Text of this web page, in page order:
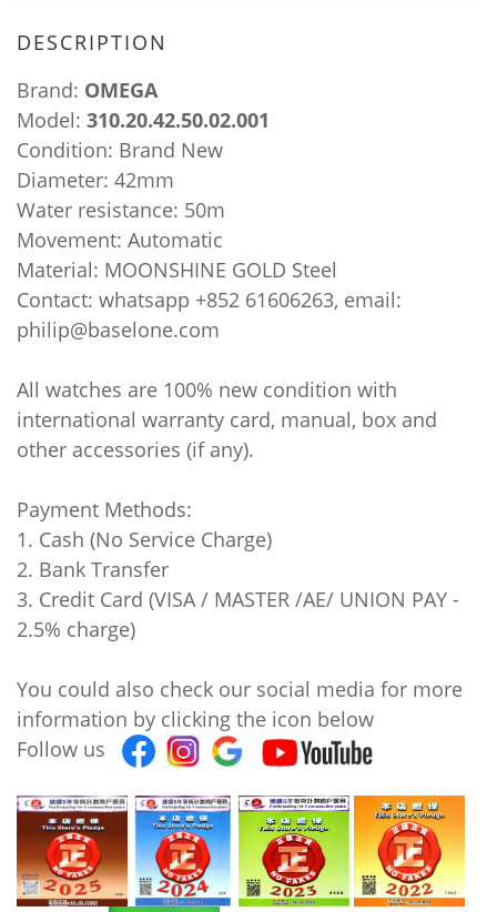
DESCRIPTION
Brand: OMEGA
Model: 310.20.42.50.02.001
Condition: Brand New
Diameter: 42mm
Water resistance: 50m
Movement: Automatic
Material: MOONSHINE GOLD Steel
Contact: whatsapp +852 61606263, email:
philip@baselone.com
All watches are 100% new condition with
international warranty card, manual, box and
other accessories (if any).
Payment Methods:
1. Cash (No Service Charge)
2. Bank Transfer
3. Credit Card (VISA / MASTER /AE/ UNION PAY -
2.5% charge)
You could also check our social media for more
information by clicking the icon below
Follow us